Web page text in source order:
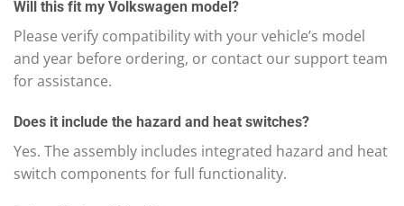
Will this fit my Volkswagen model?
Please verify compatibility with your vehicle’s model
and year before ordering, or contact our support team
for assistance.
Does it include the hazard and heat switches?
Yes. The assembly includes integrated hazard and heat
switch components for full functionality.